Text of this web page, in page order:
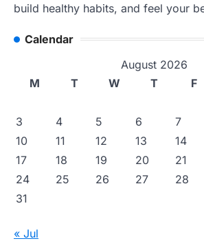
build healthy habits, and feel your
Calendar
August 2026
M
T W T F
3
4 5 6 7
10
11 12 13 14
17
18 19 20 21
24
25 26 27 28
31
« Jul